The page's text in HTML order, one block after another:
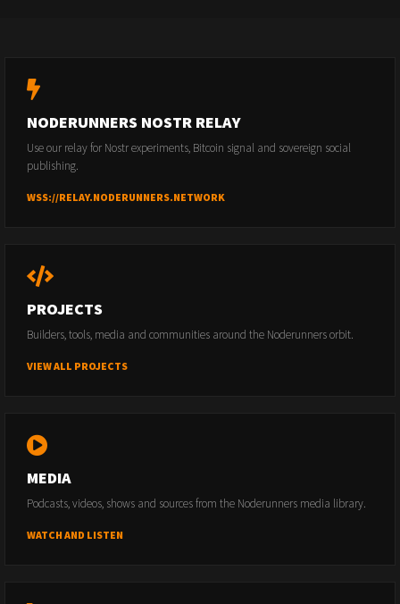
NODERUNNERS NOSTR RELAY
Use our relay for Nostr experiments, Bitcoin signal and sovereign social
publishing.
WSS://RELAY.NODERUNNERS.NETWORK
PROJECTS
Builders, tools, media and communities around the Noderunners orbit.
VIEW ALL PROJECTS
MEDIA
Podcasts, videos, shows and sources from the Noderunners media library.
WATCH AND LISTEN